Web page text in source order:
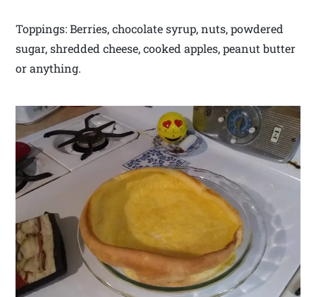
Toppings: Berries, chocolate syrup, nuts, powdered
sugar, shredded cheese, cooked apples, peanut butter
or anything.